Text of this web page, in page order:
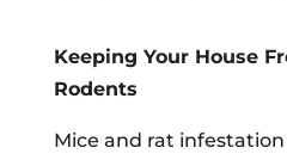
Keeping Your House
Rodents
Mice and rat